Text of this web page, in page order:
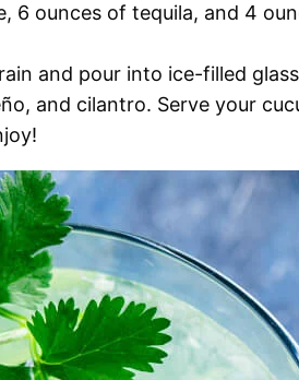
6 ounces of tequila, and 4
and pour into ice-filled
and cilantro. Serve your